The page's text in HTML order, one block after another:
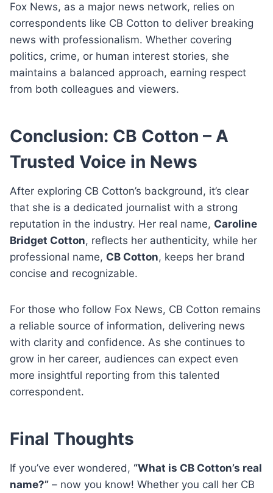
Fox News, as a major news network, relies on
correspondents like CB Cotton to deliver breaking
news with professionalism. Whether covering
politics, crime, or human interest stories, she
maintains a balanced approach, earning respect
from both colleagues and viewers.
Conclusion: CB Cotton – A
Trusted Voice in News
After exploring CB Cotton’s background, it’s clear
that she is a dedicated journalist with a strong
reputation in the industry. Her real name, Caroline
Bridget Cotton, reflects her authenticity, while her
professional name, CB Cotton, keeps her brand
concise and recognizable.
For those who follow Fox News, CB Cotton remains
a reliable source of information, delivering news
with clarity and confidence. As she continues to
grow in her career, audiences can expect even
more insightful reporting from this talented
correspondent.
Final Thoughts
If you’ve ever wondered, “What is CB Cotton’s real
name?” – now you know! Whether you call her CB